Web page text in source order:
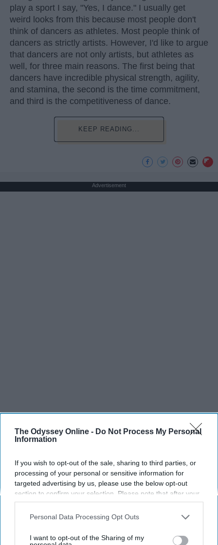
The Odyssey Online - Do Not Process My Personal
Information
If you wish to opt-out of the sale, sharing to third parties, or
processing of your personal or sensitive information for
targeted advertising by us, please use the below opt-out
section to confirm your selection. Please note that after your
opt-out request is processed you may continue seeing
interest-based ads based on personal information utilized by
your opt-out. You may separately opt-out of the further
Personal Data Processing Opt Outs
I want to opt-out of the Sharing of my
play a sport I say, "Yes, I dance." I usually get
weird looks from this because most people don't
think of dancers as athletes. Most people think of
dancers as strictly artists. However, I'd like to argue
that dancers are not only artists, but athletes as
well, for three main reasons. The first being that
dancers have incredible physical strength, agility,
and stamina, the second is the time commitment,
and third is the competitiveness of dance.
KEEP READING...
Advertisement